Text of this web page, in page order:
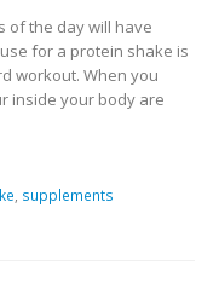
of the day will have
for a protein shake is
workout. When you
inside your body are
supplements